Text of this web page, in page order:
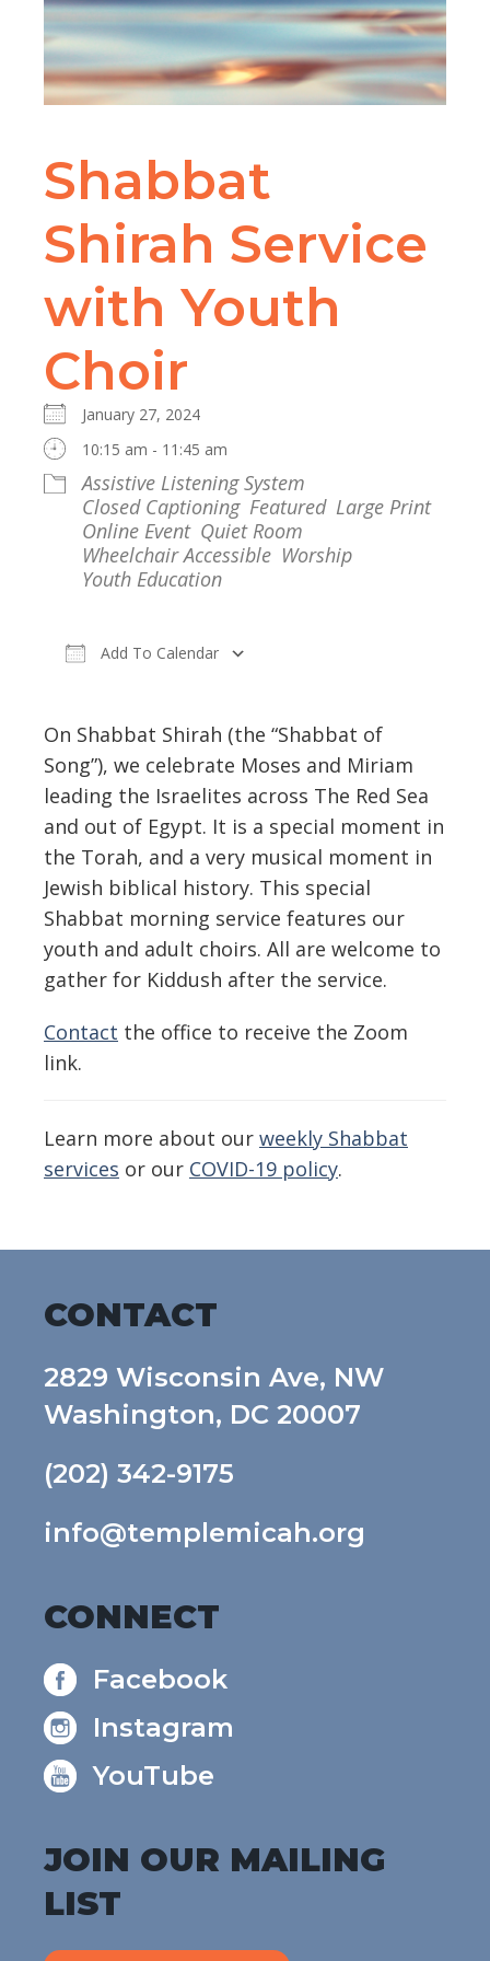
Shabbat
Shirah Service
with Youth
Choir
January 27, 2024
10:15 am - 11:45 am
Assistive Listening System
Closed Captioning Featured Large Print
Online Event Quiet Room
Wheelchair Accessible Worship
Youth Education
Add To Calendar
On Shabbat Shirah (the “Shabbat of
Song”), we celebrate Moses and Miriam
leading the Israelites across The Red Sea
and out of Egypt. It is a special moment in
the Torah, and a very musical moment in
Jewish biblical history. This special
Shabbat morning service features our
youth and adult choirs. All are welcome to
gather for Kiddush after the service.
Contact the office to receive the Zoom
link.
Learn more about our weekly Shabbat
services or our COVID-19 policy.
CONTACT
2829 Wisconsin Ave, NW
Washington, DC 20007
(202) 342-9175
info@templemicah.org
CONNECT
Facebook
Instagram
YouTube
JOIN OUR MAILING
LIST